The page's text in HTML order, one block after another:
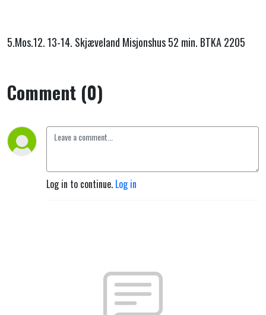
5.Mos.12.13-14. Skjæveland Misjonshus 52 min. BTKA 2205
Comment (0)
Log in to continue. Log in